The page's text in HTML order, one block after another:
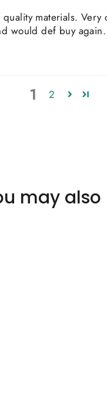
materials. Very
would def buy again.
1 2
may also